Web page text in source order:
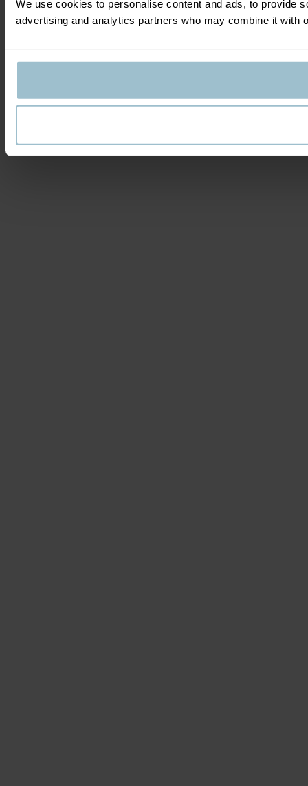
We use cookies to personalise content and ads, to provide
advertising and analytics partners who may combine it with